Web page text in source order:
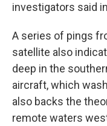
investigators said in
A series of pings
satellite also
deep in the
aircraft, which
also backs the
remote waters